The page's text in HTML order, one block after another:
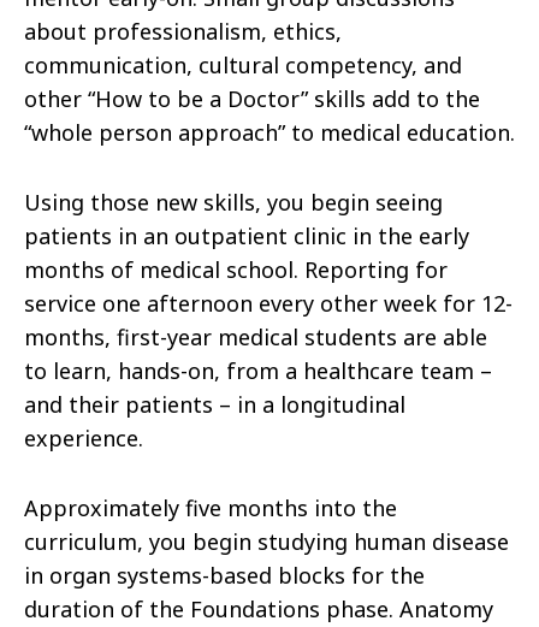
about professionalism, ethics,
communication, cultural competency, and
other “How to be a Doctor” skills add to the
“whole person approach” to medical education.
Using those new skills, you begin seeing
patients in an outpatient clinic in the early
months of medical school. Reporting for
service one afternoon every other week for 12-
months, first-year medical students are able
to learn, hands-on, from a healthcare team –
and their patients – in a longitudinal
experience.
Approximately five months into the
curriculum, you begin studying human disease
in organ systems-based blocks for the
duration of the Foundations phase. Anatomy